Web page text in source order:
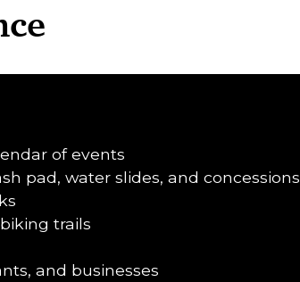
of events
pad, water slides, and concessions
trails
and businesses